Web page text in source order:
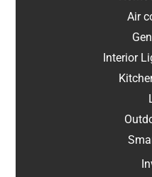
Air
Interior